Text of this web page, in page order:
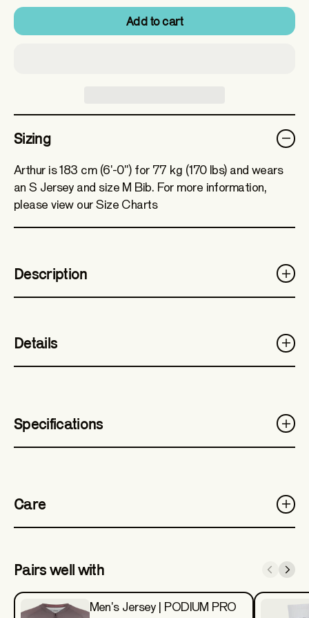
Add to cart
Sizing
Arthur is 183 cm (6'-0") for 77 kg (170 lbs) and wears
an S Jersey and size M Bib. For more information,
please view our Size Charts
Description
Details
Specifications
Care
Pairs well with
Men's Jersey | PODIUM PRO